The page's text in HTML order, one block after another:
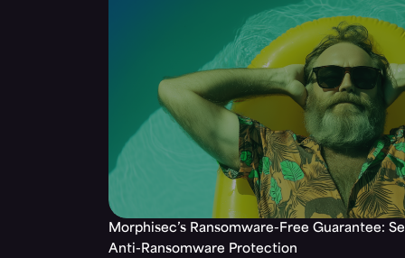
Morphisec’s Ransomware-Free Guarantee:
Anti-Ransomware Protection